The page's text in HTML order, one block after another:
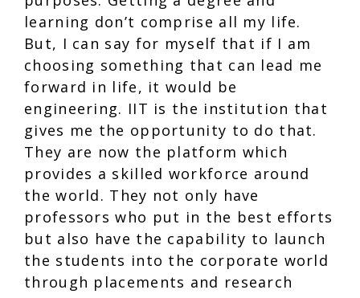
learning don’t comprise all my life.
But, I can say for myself that if I am
choosing something that can lead me
forward in life, it would be
engineering. IIT is the institution that
gives me the opportunity to do that.
They are now the platform which
provides a skilled workforce around
the world. They not only have
professors who put in the best efforts
but also have the capability to launch
the students into the corporate world
through placements and research